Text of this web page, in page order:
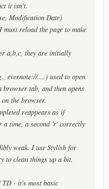
it isn't.
Modification Date)
reload the page to make
a,b,c, they are initially
evernote://....) used to open
tab, and then opens
the browser.
reappears as if
a time, a second 'r' correctly
weak. I use Stylish for
to clean things up a bit.
TD - it's most basic